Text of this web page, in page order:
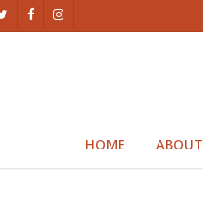
TWITTERFACEBOOKINSTAGRAM
HOME ABOUT